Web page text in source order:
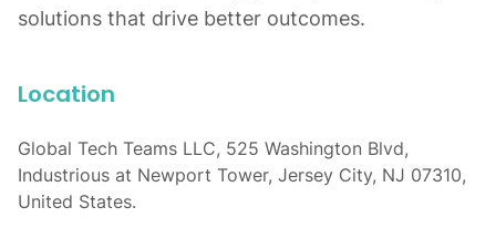
solutions that drive better outcomes.
Location
Global Tech Teams LLC, 525 Washington Blvd,
Industrious at Newport Tower, Jersey City, NJ 07310,
United States.